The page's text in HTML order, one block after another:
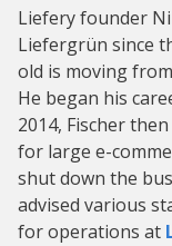
Liefery founder
Liefergrün since
old is moving
He began his
2014, Fischer
for large e-
shut down the
advised various
for operations at